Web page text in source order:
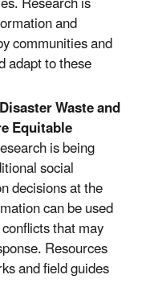
and
communities and
adapt to these
Waste and
Equitable
is being
social
decisions at the
can be used
that may
Resources
and field guides